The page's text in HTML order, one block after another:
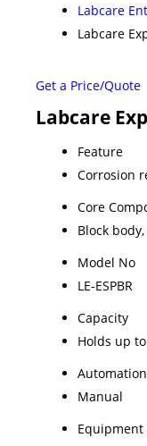
Labcare
Labcare
Get a Price/Quote
Labcare
Feature
Corrosion
Core
Block
Model No
LE-ESPBR
Capacity
Holds up
Manual